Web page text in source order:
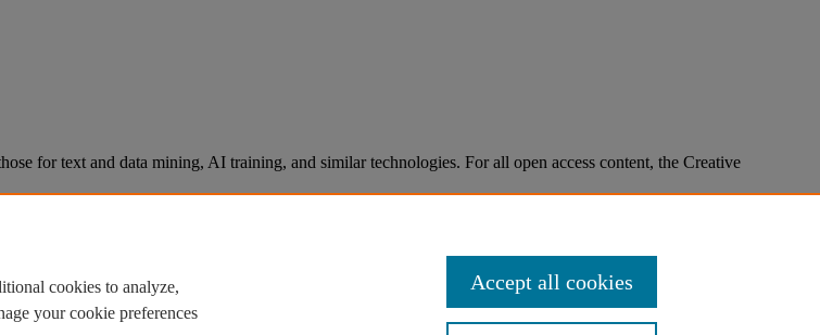
for text and data mining, AI training, and similar technologies. For all open access content, the Creative
cookies to analyze,
your cookie preferences
Accept all cookies